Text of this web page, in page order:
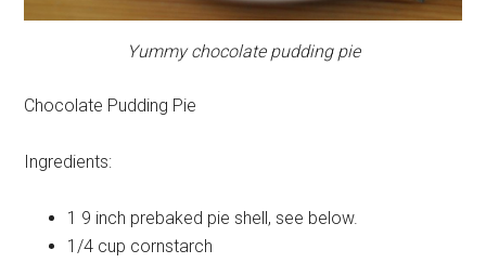
Yummy chocolate pudding pie
Chocolate Pudding Pie
Ingredients:
1 9 inch prebaked pie shell, see below.
1/4 cup cornstarch